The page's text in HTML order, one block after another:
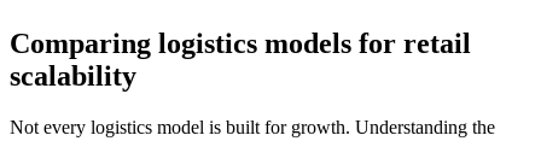
Comparing logistics models for retail
scalability
Not every logistics model is built for growth. Understanding the